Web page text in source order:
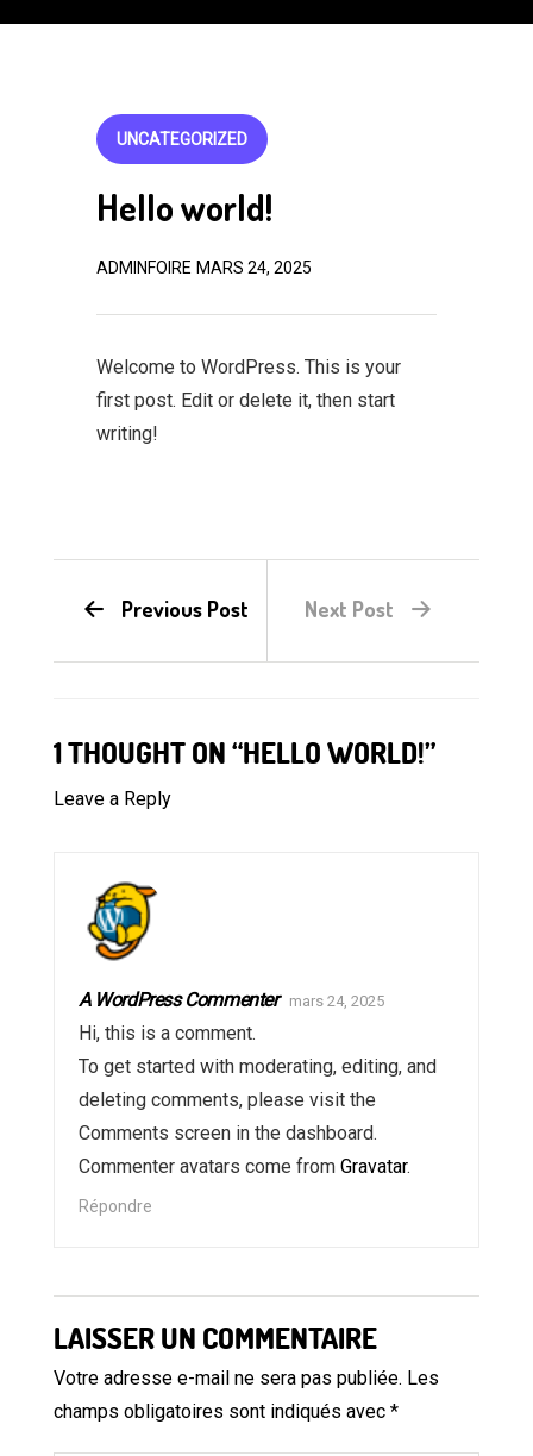
UNCATEGORIZED
Hello world!
ADMINFOIRE MARS 24, 2025
Welcome to WordPress. This is your
first post. Edit or delete it, then start
writing!
Previous Post Next Post
1 THOUGHT ON “HELLO WORLD!”
Leave a Reply
A WordPress Commenter mars 24, 2025
Hi, this is a comment.
To get started with moderating, editing, and
deleting comments, please visit the
Comments screen in the dashboard.
Commenter avatars come from Gravatar.
Répondre
LAISSER UN COMMENTAIRE
Votre adresse e-mail ne sera pas publiée. Les
champs obligatoires sont indiqués avec *